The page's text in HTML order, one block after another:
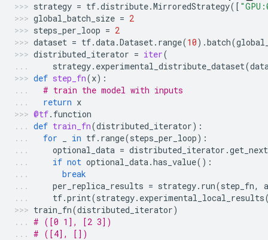
strategy = tf.distribute.MirroredStrategy([
global_batch_size = 2
steps_per_loop = 2
dataset = tf.data.Dataset. range(10) .batch(
distributed_iterator = iter(
strategy. experimental_distribute_dataset(
def step_fn(x):
# train the model with inputs
return x
@tf. function
def train_fn(distributed_iterator):
for
in tf. range(steps_per_loop):
optional_data = distributed_iterator .
if not optional_data.has_value():
break
per_replica_results = strategy. run(step_fn,
tf.print(strategy. experimental_local_results
train_fn(distributed_iterator)
# ([0 1], [2 3])
# ([4], [])